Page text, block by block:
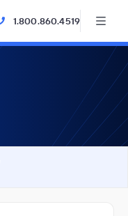
1.800.860.4519